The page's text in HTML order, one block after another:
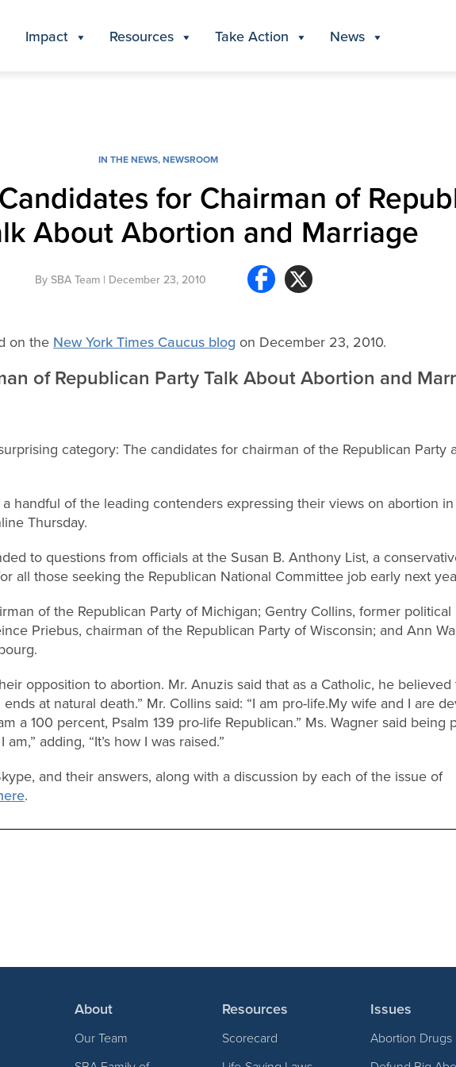
Impact Resources Take Action News
IN THE NEWS,NEWSROOM
for Chairman of
About Abortion and Marriage
By SBA Team | December 23, 2010
on the New York Times Caucus blog on December 23, 2010.
of Republican Party Talk About Abortion and
category: The candidates for chairman of the Republican Party
handful of the leading contenders expressing their views on abortion in
Thursday.
to questions from officials at the Susan B. Anthony List, a
all those seeking the Republican National Committee job early next
of the Republican Party of Michigan; Gentry Collins, former political
Priebus, chairman of the Republican Party of Wisconsin; and Ann
opposition to abortion. Mr. Anuzis said that as a Catholic, he believed
at natural death.” Mr. Collins said: “I am pro-life.My wife and I are
a 100 percent, Psalm 139 pro-life Republican.” Ms. Wagner said being
adding, “It’s how I was raised.”
and their answers, along with a discussion by each of the issue of
.
About
Our Team
Resources
Scorecard
Issues
Abortion Drugs